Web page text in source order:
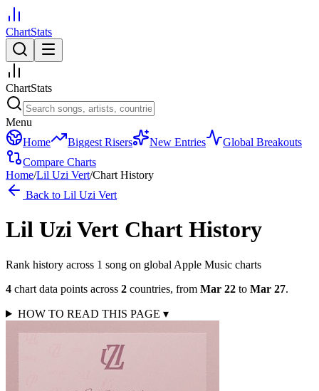
ChartStats
ChartStats
Menu
Home
Biggest Risers New Entries
Global Breakouts
Compare Charts
Home/Lil Uzi Vert/Chart History
Back to Lil Uzi Vert
Lil Uzi Vert Chart History
Rank history across 1 song on global Apple Music charts
4 chart data points across 2 countries, from Mar 22 to Mar 27.
HOW TO READ THIS PAGE ▾